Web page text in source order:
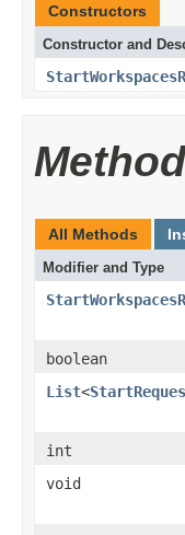
Constructors
Constructor and
All Methods
Modifier and Type
boolean
List<
int
void